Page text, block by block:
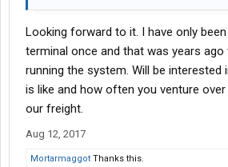
Looking forward to it. I have only
terminal once and that was years ago
running the system. Will be interested
is like and how often you venture
our freight.
Aug 12, 2017
Mortarmaggot Thanks this.